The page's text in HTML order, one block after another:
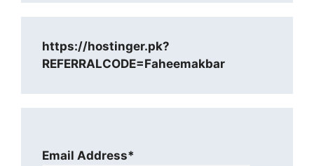
https://hostinger.pk?
REFERRALCODE=Faheemakbar
Email Address*